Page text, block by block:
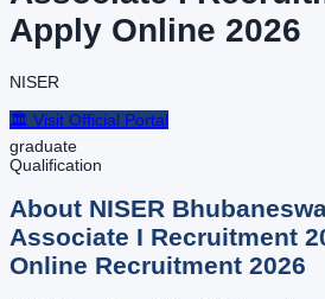
Apply Online 2026
NISER
🏛️ Visit Official Portal
graduate
Qualification
About NISER
Associate I Recruitment
Online Recruitment 2026